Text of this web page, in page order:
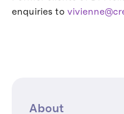
enquiries to
About